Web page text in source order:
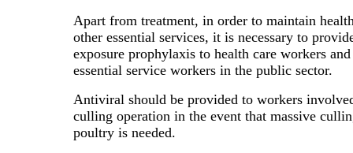
Apart from treatment, in order to maintain
other essential services, it is necessary to
exposure prophylaxis to health care workers
essential service workers in the public sector.
Antiviral should be provided to workers
culling operation in the event that massive
poultry is needed.